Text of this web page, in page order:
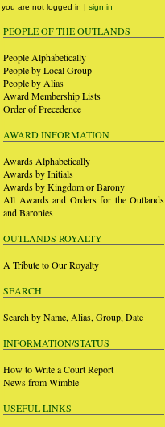
you are not logged in | sign in
PEOPLE OF THE OUTLANDS
People Alphabetically
People by Local Group
People by Alias
Award Membership Lists
Order of Precedence
AWARD INFORMATION
Awards Alphabetically
Awards by Initials
Awards by Kingdom or Barony
All Awards and Orders for the Outlands
and Baronies
OUTLANDS ROYALTY
A Tribute to Our Royalty
SEARCH
Search by Name, Alias, Group, Date
INFORMATION/STATUS
How to Write a Court Report
News from Wimble
USEFUL LINKS